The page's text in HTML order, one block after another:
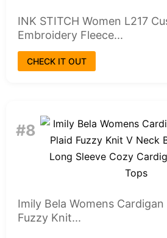
INK STITCH Women L217
Embroidery Fleece...
CHECK IT OUT
#8
Imily Bela Womens
Fuzzy Knit...